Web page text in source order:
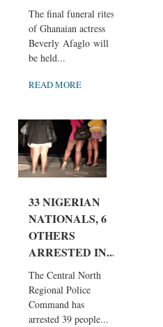
The final funeral rites
of Ghanaian actress
Beverly Afaglo will
be held...
READ MORE
33 NIGERIAN
NATIONALS, 6
OTHERS
ARRESTED IN...
The Central North
Regional Police
Command has
arrested 39 people...